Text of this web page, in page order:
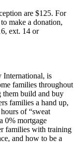
are $125. For
make a donation,
ext. 14 or
is
families throughout
them build and buy
families a hand up,
of “sweat
0% mortgage
families with training
and how to be a